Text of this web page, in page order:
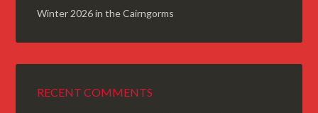
Winter 2026 in the Cairngorms
RECENT COMMENTS